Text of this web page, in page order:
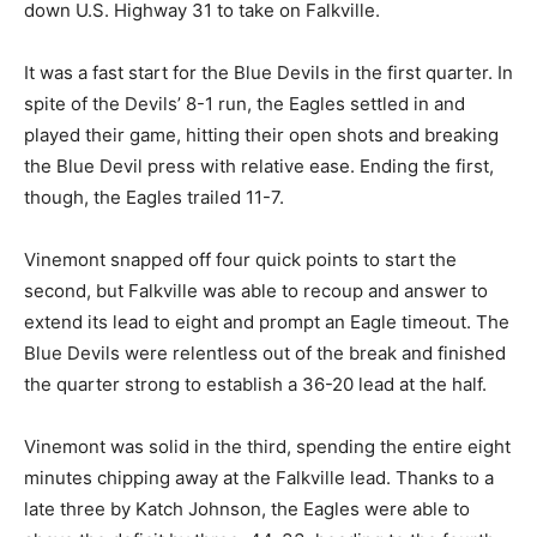
down U.S. Highway 31 to take on Falkville.
It was a fast start for the Blue Devils in the first quarter. In
spite of the Devils’ 8-1 run, the Eagles settled in and
played their game, hitting their open shots and breaking
the Blue Devil press with relative ease. Ending the first,
though, the Eagles trailed 11-7.
Vinemont snapped off four quick points to start the
second, but Falkville was able to recoup and answer to
extend its lead to eight and prompt an Eagle timeout. The
Blue Devils were relentless out of the break and finished
the quarter strong to establish a 36-20 lead at the half.
Vinemont was solid in the third, spending the entire eight
minutes chipping away at the Falkville lead. Thanks to a
late three by Katch Johnson, the Eagles were able to